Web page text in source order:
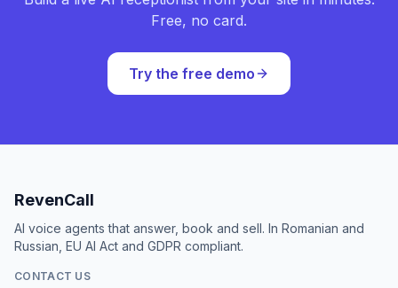
Free, no card.
Try the free demo
RevenCall
AI voice agents that answer, book and sell. In Romanian and
Russian, EU AI Act and GDPR compliant.
CONTACT US